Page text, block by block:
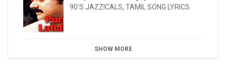
90'S JAZZICALS, TAMIL SONG LYRICS
SHOW MORE